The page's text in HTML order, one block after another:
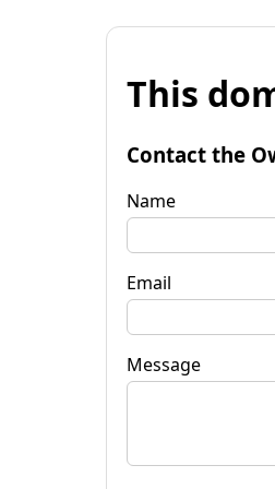
This
Contact the
Name
Email
Message